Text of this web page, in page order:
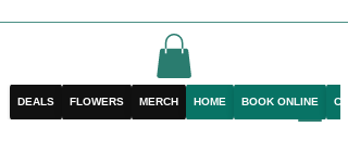
DEALS FLOWERS MERCH HOME BOOK ONLINE